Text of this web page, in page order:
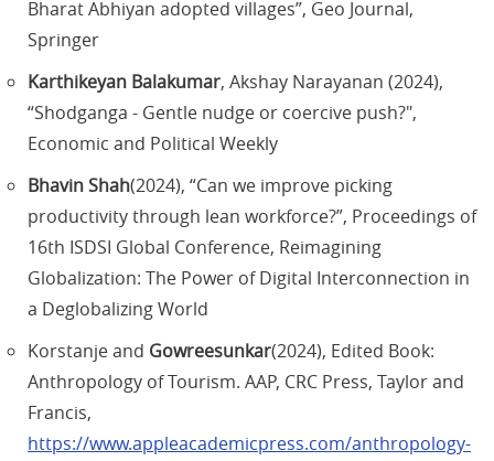
Bharat Abhiyan adopted villages”, Geo Journal,
Springer
Karthikeyan Balakumar, Akshay Narayanan (2024),
“Shodganga - Gentle nudge or coercive push?",
Economic and Political Weekly
Bhavin Shah(2024), “Can we improve picking
productivity through lean workforce?”, Proceedings of
16th ISDSI Global Conference, Reimagining
Globalization: The Power of Digital Interconnection in
a Deglobalizing World
Korstanje and Gowreesunkar(2024), Edited Book:
Anthropology of Tourism. AAP, CRC Press, Taylor and
Francis,
https://www.appleacademicpress.com/anthropology-